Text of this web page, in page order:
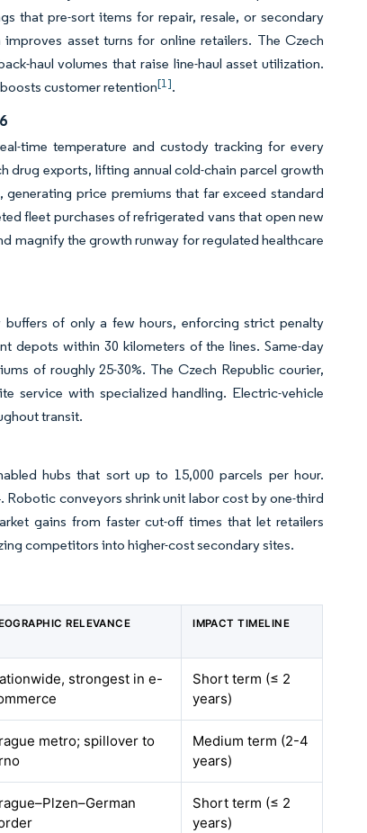
that pre-sort items for repair, resale, or secondary
asset turns for online retailers. The Czech
haul volumes that raise line-haul asset utilization.
customer retention[1].
time temperature and custody tracking for every
drug exports, lifting annual cold-chain parcel growth
price premiums that far exceed standard
fleet purchases of refrigerated vans that open new
magnify the growth runway for regulated healthcare
of only a few hours, enforcing strict penalty
depots within 30 kilometers of the lines. Same-day
of roughly 25-30%. The Czech Republic courier,
service with specialized handling. Electric-vehicle
transit.
hubs that sort up to 15,000 parcels per hour.
Robotic conveyors shrink unit labor cost by one-third
gains from faster cut-off times that let retailers
competitors into higher-cost secondary sites.
RELEVANCE IMPACT TIMELINE
strongest in e-
Short term (≤ 2
years)
metro; spillover to
Medium term (2-4
years)
Short term (≤ 2
years)